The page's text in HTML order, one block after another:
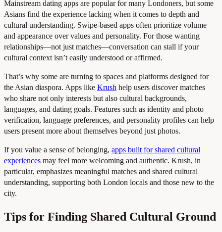
Mainstream dating apps are popular for many Londoners, but some
Asians find the experience lacking when it comes to depth and
cultural understanding. Swipe-based apps often prioritize volume
and appearance over values and personality. For those wanting
relationships—not just matches—conversation can stall if your
cultural context isn’t easily understood or affirmed.
That’s why some are turning to spaces and platforms designed for
the Asian diaspora. Apps like Krush help users discover matches
who share not only interests but also cultural backgrounds,
languages, and dating goals. Features such as identity and photo
verification, language preferences, and personality profiles can help
users present more about themselves beyond just photos.
If you value a sense of belonging, apps built for shared cultural
experiences may feel more welcoming and authentic. Krush, in
particular, emphasizes meaningful matches and shared cultural
understanding, supporting both London locals and those new to the
city.
Tips for Finding Shared Cultural Ground